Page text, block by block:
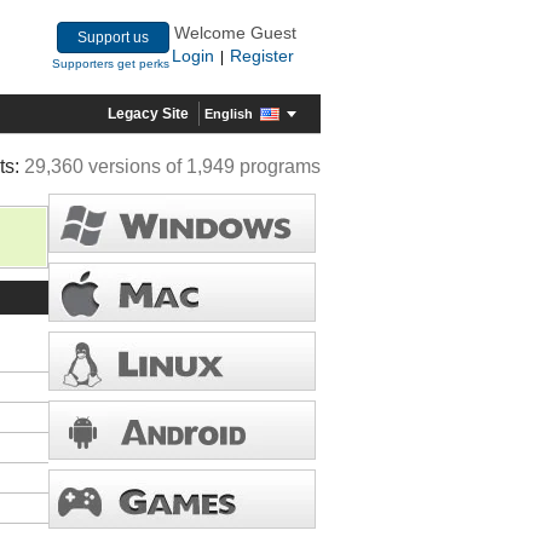
Support us
Supporters get perks
Welcome Guest
Login
Register
Legacy Site English
29,360 versions of 1,949 programs